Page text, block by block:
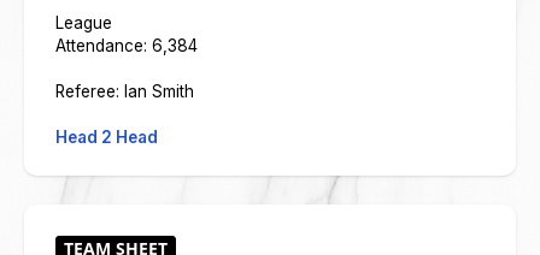
League
Attendance: 6,384
Referee: Ian Smith
Head 2 Head